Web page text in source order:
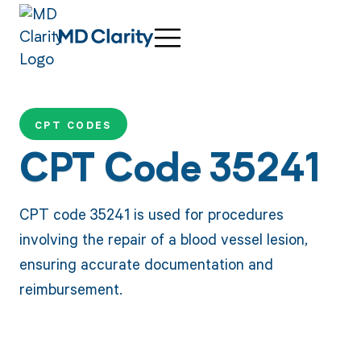
CPT CODES
CPT Code 35241
CPT code 35241 is used for procedures
involving the repair of a blood vessel lesion,
ensuring accurate documentation and
reimbursement.